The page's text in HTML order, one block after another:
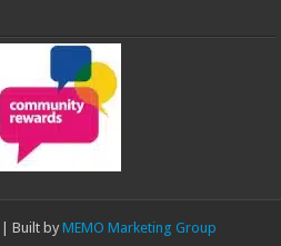
| Built by MEMO Marketing Group